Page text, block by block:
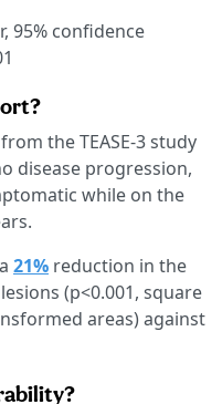
95% confidence
the TEASE-3 study
disease progression,
while on the
21% reduction in the
(p<0.001, square
areas) against